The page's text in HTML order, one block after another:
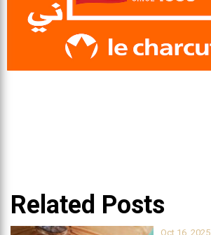
Related Posts
Oct 16, 2025